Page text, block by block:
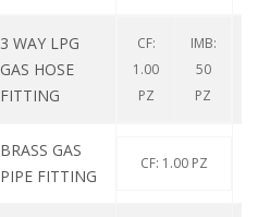
3 WAY LPG
GAS HOSE
FITTING
CF:
1.00
PZ
IMB:
50
PZ
BRASS GAS
PIPE FITTING
CF: 1.00 PZ